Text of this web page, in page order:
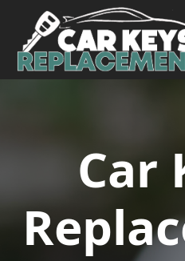
Skip to content
Main Navigation
Car